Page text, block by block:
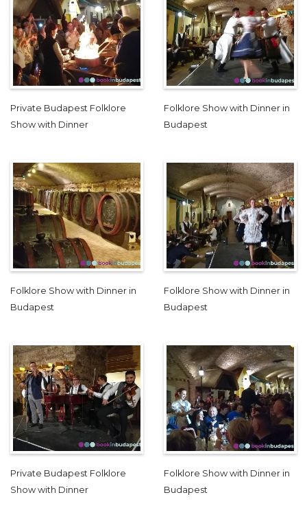
Private Budapest Folklore
Show with Dinner
Folklore Show with Dinner in
Budapest
Folklore Show with Dinner in
Budapest
Folklore Show with Dinner in
Budapest
Private Budapest Folklore
Show with Dinner
Folklore Show with Dinner in
Budapest